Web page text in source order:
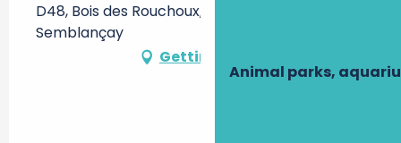
Animal parks,
D48, Bois des Rouchoux, Semblançay -, 37360
Semblançay
Getting there